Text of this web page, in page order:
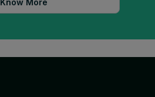
Know More